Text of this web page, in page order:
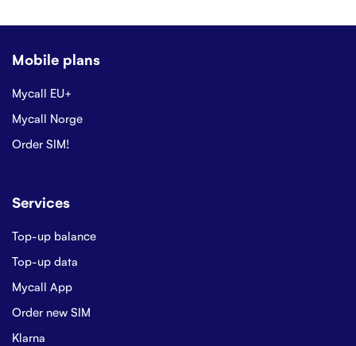
Mobile plans
Mycall EU+
Mycall Norge
Order SIM!
Services
Top-up balance
Top-up data
Mycall App
Order new SIM
Klarna